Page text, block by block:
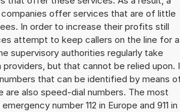
offer services that are of little
In order to increase their profits still
attempt to keep callers on the line for
supervisory authorities regularly take
but that cannot be relied upon.
that can be identified by means
are also speed-dial numbers. The most
number 112 in Europe and 911 in